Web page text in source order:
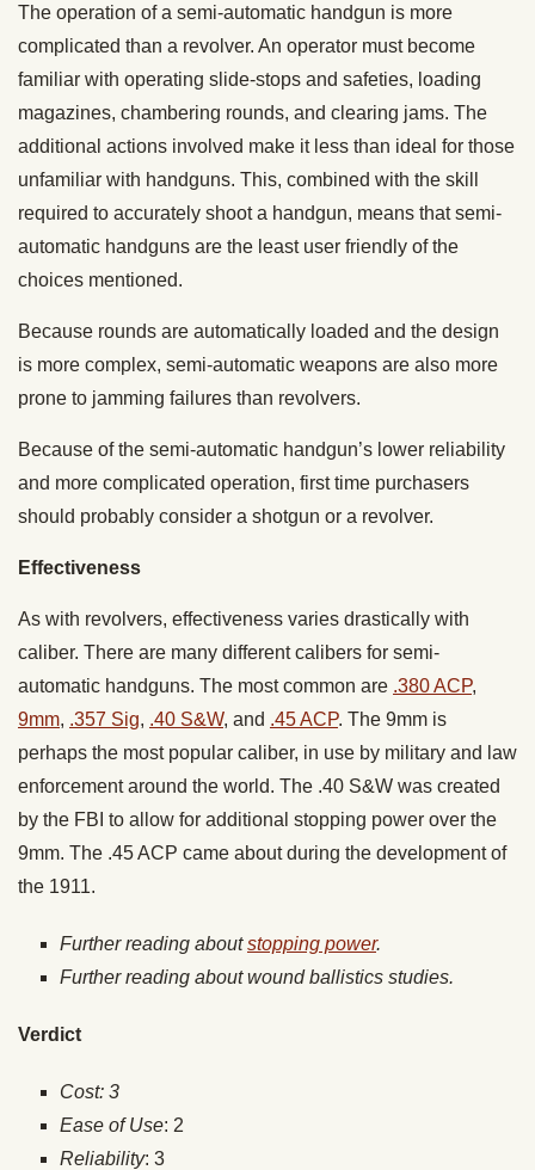
The operation of a semi-automatic handgun is more
complicated than a revolver. An operator must become
familiar with operating slide-stops and safeties, loading
magazines, chambering rounds, and clearing jams. The
additional actions involved make it less than ideal for those
unfamiliar with handguns. This, combined with the skill
required to accurately shoot a handgun, means that semi-
automatic handguns are the least user friendly of the
choices mentioned.
Because rounds are automatically loaded and the design
is more complex, semi-automatic weapons are also more
prone to jamming failures than revolvers.
Because of the semi-automatic handgun’s lower reliability
and more complicated operation, first time purchasers
should probably consider a shotgun or a revolver.
Effectiveness
As with revolvers, effectiveness varies drastically with
caliber. There are many different calibers for semi-
automatic handguns. The most common are .380 ACP,
9mm, .357 Sig, .40 S&W, and .45 ACP. The 9mm is
perhaps the most popular caliber, in use by military and law
enforcement around the world. The .40 S&W was created
by the FBI to allow for additional stopping power over the
9mm. The .45 ACP came about during the development of
the 1911.
Further reading aboutstopping power.
Further reading about wound ballistics studies.
Verdict
Cost: 3
Ease of Use: 2
Reliability: 3